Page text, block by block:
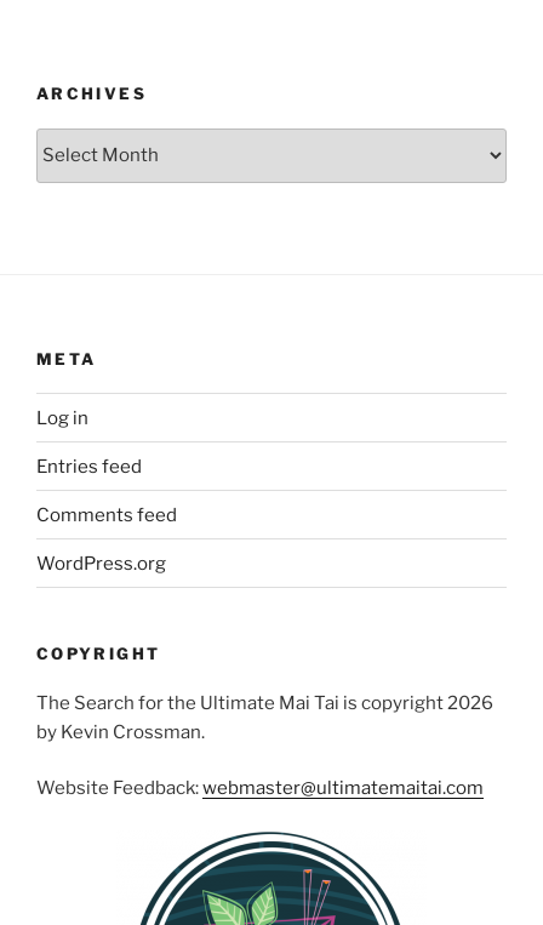
ARCHIVES
Archives
META
Log in
Entries feed
Comments feed
WordPress.org
COPYRIGHT
The Search for the Ultimate Mai Tai is copyright 2026
by Kevin Crossman.
Website Feedback:webmaster@ultimatemaitai.com